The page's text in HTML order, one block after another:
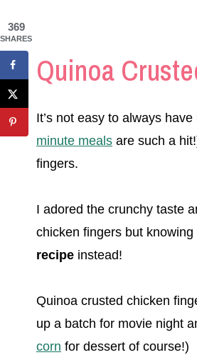
Quinoa
It’s not easy to always
minute meals are such a
fingers.
I adored the crunchy taste
chicken fingers but
recipe instead!
Quinoa crusted chicken
up a batch for movie night
corn for dessert of course!)
369
SHARES